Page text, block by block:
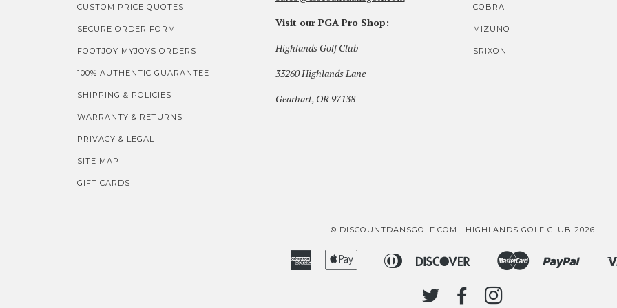
CUSTOM PRICE QUOTES
SECURE ORDER FORM
FOOTJOY MYJOYS ORDERS
100% AUTHENTIC GUARANTEE
SHIPPING & POLICIES
WARRANTY & RETURNS
PRIVACY & LEGAL
SITE MAP
GIFT CARDS
Visit our PGA Pro Shop:
Highlands Golf Club
33260 Highlands Lane
Gearhart, OR 97138
COBRA
MIZUNO
SRIXON
© DISCOUNTDANSGOLF.COM | HIGHLANDS GOLF CLUB 2026
American
Bancontact
Diners
Discover
Ideal
Master Paypal
TWITTERFACEBOOK